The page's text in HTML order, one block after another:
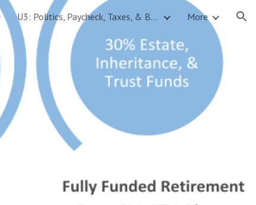
U3: Politics, Paycheck, Taxes, & Budgets More